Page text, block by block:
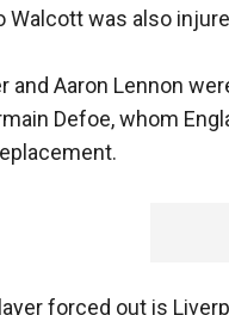
Walcott was also
and Aaron Lennon
Defoe, whom
forced out is